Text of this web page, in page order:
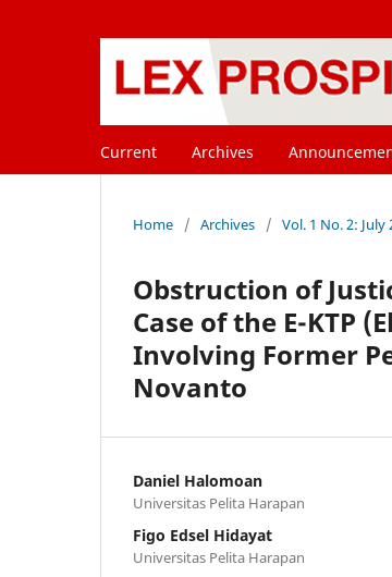
Current Archives
Home / Archives / Vol. 1 No. 2: July
Obstruction of
Case of the E-KTP
Involving Former
Novanto
Daniel Halomoan
Universitas Pelita Harapan
Figo Edsel Hidayat
Universitas Pelita Harapan